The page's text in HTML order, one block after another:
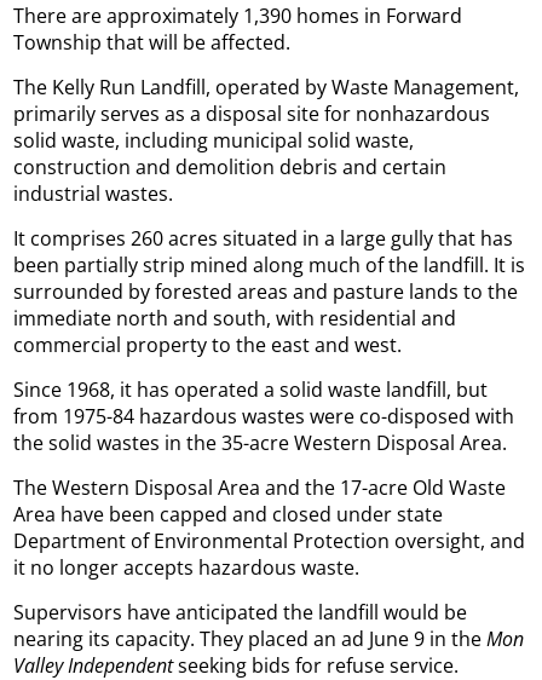
There are approximately 1,390 homes in Forward
Township that will be affected.
The Kelly Run Landfill, operated by Waste Management,
primarily serves as a disposal site for nonhazardous
solid waste, including municipal solid waste,
construction and demolition debris and certain
industrial wastes.
It comprises 260 acres situated in a large gully that has
been partially strip mined along much of the landfill. It is
surrounded by forested areas and pasture lands to the
immediate north and south, with residential and
commercial property to the east and west.
Since 1968, it has operated a solid waste landfill, but
from 1975-84 hazardous wastes were co-disposed with
the solid wastes in the 35-acre Western Disposal Area.
The Western Disposal Area and the 17-acre Old Waste
Area have been capped and closed under state
Department of Environmental Protection oversight, and
it no longer accepts hazardous waste.
Supervisors have anticipated the landfill would be
nearing its capacity. They placed an ad June 9 in theMon
Valley Independentseeking bids for refuse service.